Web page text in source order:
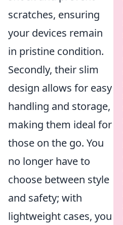
scratches, ensuring
your devices remain
in pristine condition.
Secondly, their slim
design allows for easy
handling and storage,
making them ideal for
those on the go. You
no longer have to
choose between style
and safety; with
lightweight cases, you